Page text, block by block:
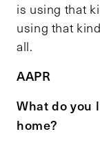
is using that
using that
all.
AAPR
What do you
home?